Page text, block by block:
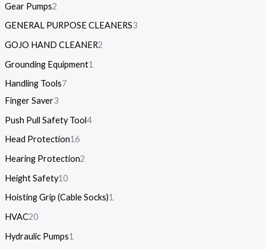
Gear Pumps2
GENERAL PURPOSE CLEANERS3
GOJO HAND CLEANER2
Grounding Equipment1
Handling Tools7
Finger Saver3
Push Pull Safety Tool4
Head Protection16
Hearing Protection2
Height Safety10
Hoisting Grip (Cable Socks)1
HVAC20
Hydraulic Pumps1